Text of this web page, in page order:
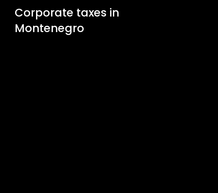
Corporate taxes in
Montenegro